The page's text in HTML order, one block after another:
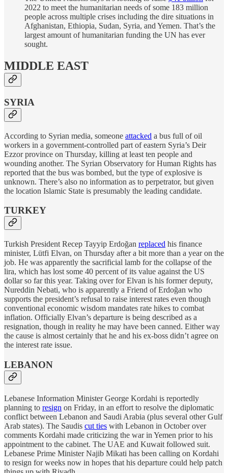
2022 to meet the humanitarian needs of some 183 million
people across multiple crises including the dire situations in
Afghanistan, Ethiopia, Sudan, Syria, and Yemen. That’s the
largest amount of humanitarian funding the UN has ever
sought.
MIDDLE EAST
SYRIA
According to Syrian media, someone attacked a bus full of oil
workers in a government-controlled part of eastern Syria’s Deir
Ezzor province on Thursday, killing at least ten people and
wounding another. The Syrian Observatory for Human Rights has
reported that the bus was bombed, but the type of explosive is
unknown. There’s also no information as to perpetrator, but given
the location Islamic State is presumably the leading candidate.
TURKEY
Turkish President Recep Tayyip Erdoğan replaced his finance
minister, Lütfi Elvan, on Thursday after a bit more than a year on the
job. He was apparently the sacrificial lamb for the collapse of the
lira, which has lost some 40 percent of its value against the US
dollar so far this year. Taking over for Elvan is his former deputy,
Nureddin Nebati, who is apparently a Friend of Erdoğan who
supports the president’s refusal to raise interest rates even though
conventional economic wisdom mandates rate hikes to combat
inflation. Officially Elvan’s departure is being described as a
resignation, though in reality he may have been canned. Either way
the cause is almost certainly that he and his ex-boss didn’t agree on
the interest rate issue.
LEBANON
Lebanese Information Minister George Kordahi is reportedly
planning to resign on Friday, in an effort to resolve the diplomatic
conflict between Lebanon and Saudi Arabia (plus several other Gulf
Arab states). The Saudis cut ties with Lebanon in October over
comments Kordahi made criticizing the war in Yemen prior to his
appointment to the cabinet. The UAE and Kuwait followed suit.
Lebanese Prime Minister Najib Mikati has been calling on Kordahi
to resign for weeks now in hopes that his departure could help patch